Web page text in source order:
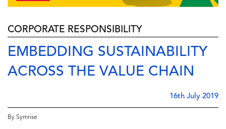
CORPORATE RESPONSIBILITY
EMBEDDING SUSTAINABILITY
ACROSS THE VALUE CHAIN
16th July 2019
By Symrise